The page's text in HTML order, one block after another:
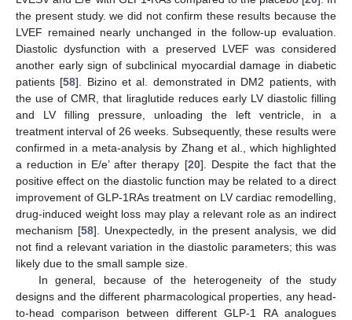
the present study. we did not confirm these results because the
LVEF remained nearly unchanged in the follow-up evaluation.
Diastolic dysfunction with a preserved LVEF was considered
another early sign of subclinical myocardial damage in diabetic
patients [58]. Bizino et al. demonstrated in DM2 patients, with
the use of CMR, that liraglutide reduces early LV diastolic filling
and LV filling pressure, unloading the left ventricle, in a
treatment interval of 26 weeks. Subsequently, these results were
confirmed in a meta-analysis by Zhang et al., which highlighted
a reduction in E/e’ after therapy [20]. Despite the fact that the
positive effect on the diastolic function may be related to a direct
improvement of GLP-1RAs treatment on LV cardiac remodelling,
drug-induced weight loss may play a relevant role as an indirect
mechanism [58]. Unexpectedly, in the present analysis, we did
not find a relevant variation in the diastolic parameters; this was
likely due to the small sample size.
In general, because of the heterogeneity of the study
designs and the different pharmacological properties, any head-
to-head comparison between different GLP-1 RA analogues